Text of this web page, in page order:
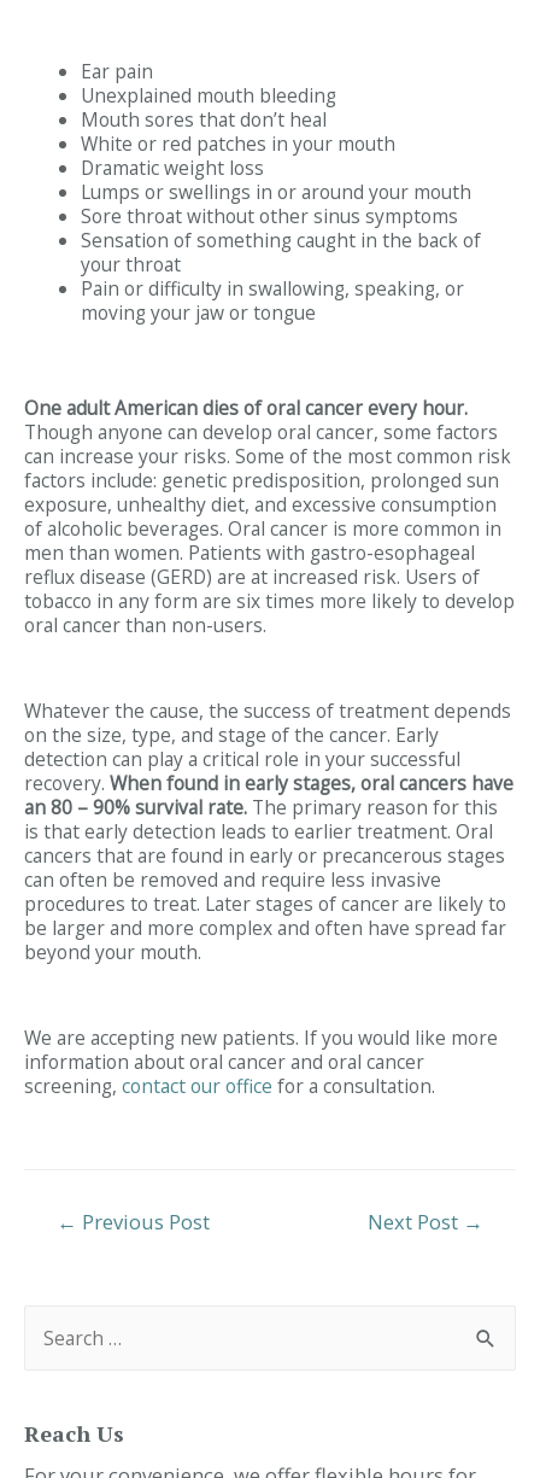
Ear pain
Unexplained mouth bleeding
Mouth sores that don’t heal
White or red patches in your mouth
Dramatic weight loss
Lumps or swellings in or around your mouth
Sore throat without other sinus symptoms
Sensation of something caught in the back of
your throat
Pain or difficulty in swallowing, speaking, or
moving your jaw or tongue
One adult American dies of oral cancer every hour.
Though anyone can develop oral cancer, some factors
can increase your risks. Some of the most common risk
factors include: genetic predisposition, prolonged sun
exposure, unhealthy diet, and excessive consumption
of alcoholic beverages. Oral cancer is more common in
men than women. Patients with gastro-esophageal
reflux disease (GERD) are at increased risk. Users of
tobacco in any form are six times more likely to develop
oral cancer than non-users.
Whatever the cause, the success of treatment depends
on the size, type, and stage of the cancer. Early
detection can play a critical role in your successful
recovery. When found in early stages, oral cancers have
an 80 – 90% survival rate. The primary reason for this
is that early detection leads to earlier treatment. Oral
cancers that are found in early or precancerous stages
can often be removed and require less invasive
procedures to treat. Later stages of cancer are likely to
be larger and more complex and often have spread far
beyond your mouth.
We are accepting new patients. If you would like more
information about oral cancer and oral cancer
screening, contact our office for a consultation.
Post
← Previous Post Next Post →
f
o
r
Reach Us